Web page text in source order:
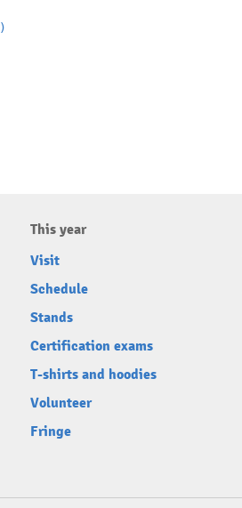
This year
Visit
Schedule
Stands
Certification exams
T-shirts and hoodies
Volunteer
Fringe